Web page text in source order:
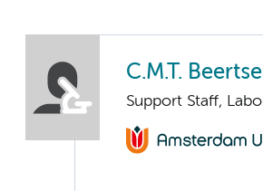
C.M.T.
Support Staff,